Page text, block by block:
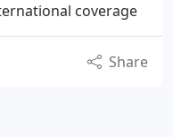
coverage
Share